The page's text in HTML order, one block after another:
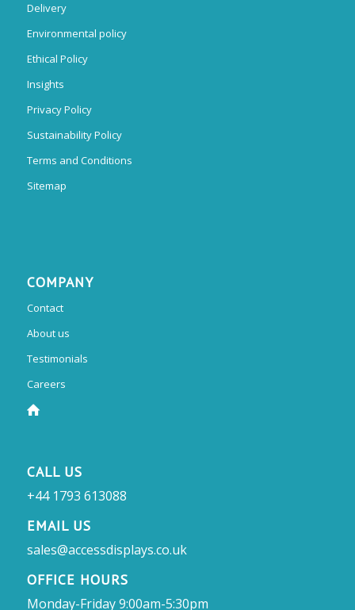
Delivery
Environmental policy
Ethical Policy
Insights
Privacy Policy
Sustainability Policy
Terms and Conditions
Sitemap
COMPANY
Contact
About us
Testimonials
Careers
CALL US
+44 1793 613088
EMAIL US
sales@accessdisplays.co.uk
OFFICE HOURS
Monday-Friday 9:00am-5:30pm